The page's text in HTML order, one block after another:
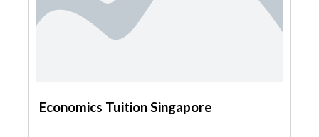
Economics Tuition Singapore